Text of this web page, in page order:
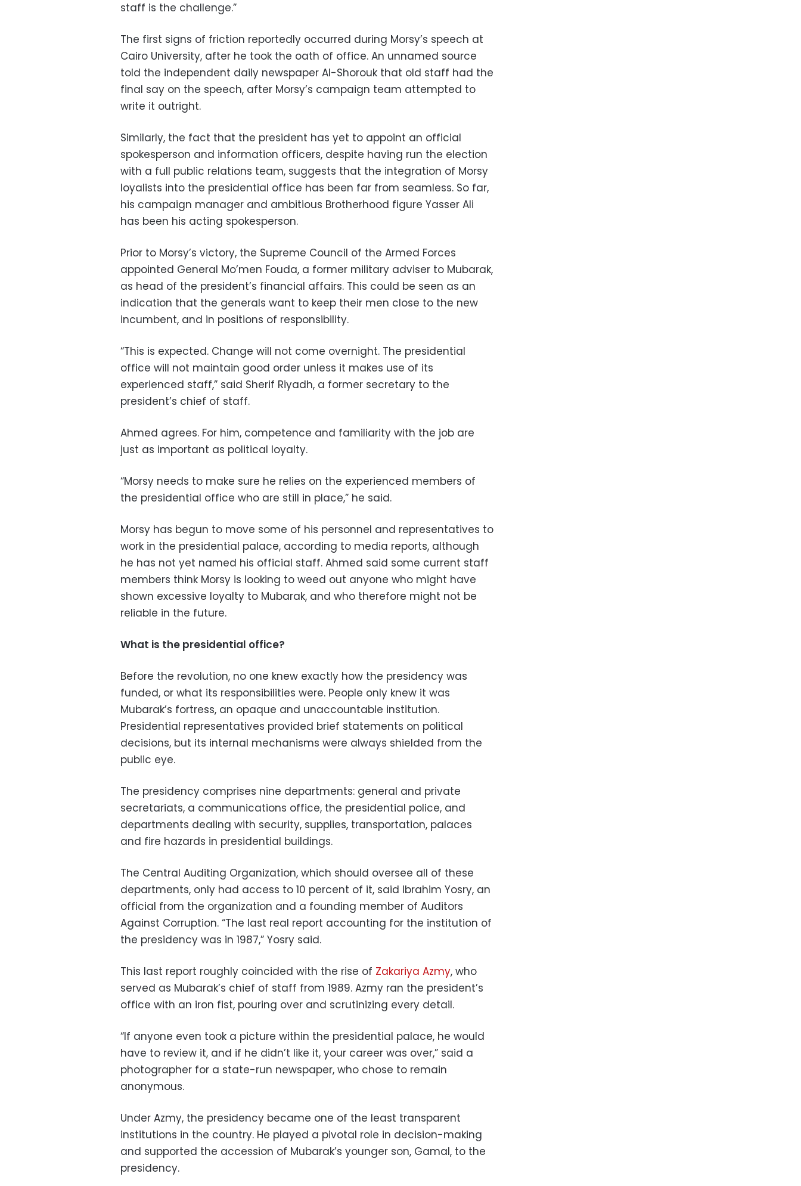
staff is the challenge.”
The first signs of friction reportedly occurred during Morsy’s speech at
Cairo University, after he took the oath of office. An unnamed source
told the independent daily newspaper Al-Shorouk that old staff had the
final say on the speech, after Morsy’s campaign team attempted to
write it outright.
Similarly, the fact that the president has yet to appoint an official
spokesperson and information officers, despite having run the election
with a full public relations team, suggests that the integration of Morsy
loyalists into the presidential office has been far from seamless. So far,
his campaign manager and ambitious Brotherhood figure Yasser Ali
has been his acting spokesperson.
Prior to Morsy’s victory, the Supreme Council of the Armed Forces
appointed General Mo’men Fouda, a former military adviser to Mubarak,
as head of the president’s financial affairs. This could be seen as an
indication that the generals want to keep their men close to the new
incumbent, and in positions of responsibility.
“This is expected. Change will not come overnight. The presidential
office will not maintain good order unless it makes use of its
experienced staff,” said Sherif Riyadh, a former secretary to the
president’s chief of staff.
Ahmed agrees. For him, competence and familiarity with the job are
just as important as political loyalty.
“Morsy needs to make sure he relies on the experienced members of
the presidential office who are still in place,” he said.
Morsy has begun to move some of his personnel and representatives to
work in the presidential palace, according to media reports, although
he has not yet named his official staff. Ahmed said some current staff
members think Morsy is looking to weed out anyone who might have
shown excessive loyalty to Mubarak, and who therefore might not be
reliable in the future.
What is the presidential office?
Before the revolution, no one knew exactly how the presidency was
funded, or what its responsibilities were. People only knew it was
Mubarak’s fortress, an opaque and unaccountable institution.
Presidential representatives provided brief statements on political
decisions, but its internal mechanisms were always shielded from the
public eye.
The presidency comprises nine departments: general and private
secretariats, a communications office, the presidential police, and
departments dealing with security, supplies, transportation, palaces
and fire hazards in presidential buildings.
The Central Auditing Organization, which should oversee all of these
departments, only had access to 10 percent of it, said Ibrahim Yosry, an
official from the organization and a founding member of Auditors
Against Corruption. “The last real report accounting for the institution of
the presidency was in 1987,” Yosry said.
This last report roughly coincided with the rise of Zakariya Azmy, who
served as Mubarak’s chief of staff from 1989. Azmy ran the president’s
office with an iron fist, pouring over and scrutinizing every detail.
“If anyone even took a picture within the presidential palace, he would
have to review it, and if he didn’t like it, your career was over,” said a
photographer for a state-run newspaper, who chose to remain
anonymous.
Under Azmy, the presidency became one of the least transparent
institutions in the country. He played a pivotal role in decision-making
and supported the accession of Mubarak’s younger son, Gamal, to the
presidency.